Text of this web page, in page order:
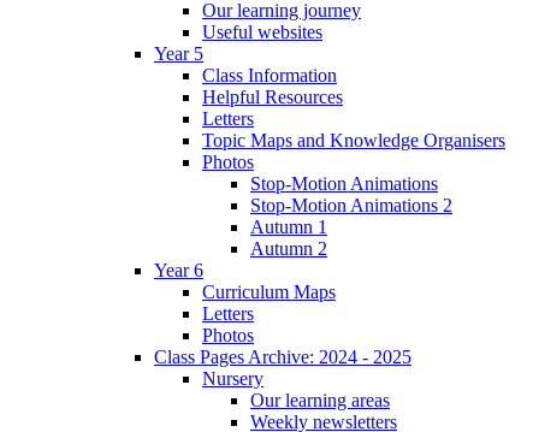
Our learning journey
Useful websites
Year 5
Class Information
Helpful Resources
Letters
Topic Maps and Knowledge Organisers
Photos
Stop-Motion Animations
Stop-Motion Animations 2
Autumn 1
Autumn 2
Year 6
Curriculum Maps
Letters
Photos
Class Pages Archive: 2024 - 2025
Nursery
Our learning areas
Weekly newsletters